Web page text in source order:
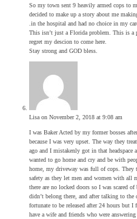
So my town sent 9 heavily armed cops to
decided to make up a story about me
.in the hospital and had no choice in my
This isn’t just a Florida problem. This is a
regret my descion to come here.
Stay strong and GOD bless.
Lisa on November 2, 2018 at 9:08 am
I was Baker Acted by my former bosses
because I was very upset. The way they
ago and I mistakenly got in that
wanted to go home and cry and be with
home, my driveway was full of cops. They
safety as they let men and women with all
there are no locked doors so I was scared
didn’t belong there, and after talking to the
fortunate to be released after 24 hours but
have a wife and friends who were